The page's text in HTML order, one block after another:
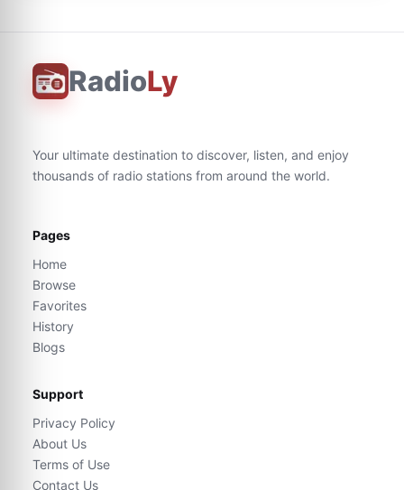
RadioLy
Your ultimate destination to discover, listen, and enjoy
thousands of radio stations from around the world.
Pages
Home
Browse
Favorites
History
Blogs
Support
Privacy Policy
About Us
Terms of Use
Contact Us